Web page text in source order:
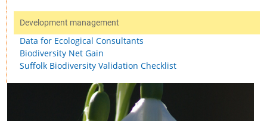
Development management
Data for Ecological Consultants
Biodiversity Net Gain
Suffolk Biodiversity Validation Checklist